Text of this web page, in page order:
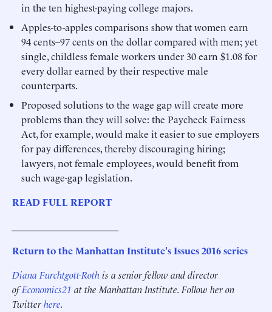
in the ten highest-paying college majors.
Apples-to-apples comparisons show that women earn
94 cents–97 cents on the dollar compared with men; yet
single, childless female workers under 30 earn $1.08 for
every dollar earned by their respective male
counterparts.
Proposed solutions to the wage gap will create more
problems than they will solve: the Paycheck Fairness
Act, for example, would make it easier to sue employers
for pay differences, thereby discouraging hiring;
lawyers, not female employees, would benefit from
such wage-gap legislation.
READ FULL REPORT
Return to the Manhattan Institute's Issues 2016 series
Diana Furchtgott-Roth is a senior fellow and director
ofEconomics21 at the Manhattan Institute. Follow her on
Twitterhere.